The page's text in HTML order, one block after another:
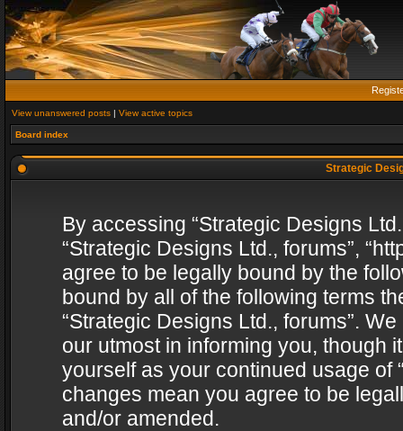
View unanswered posts | View active topics
Board index
Strategic
By accessing “Strategic Designs
“Strategic Designs Ltd., forums”,
agree to be legally bound by the
bound by all of the following terms
“Strategic Designs Ltd., forums”.
our utmost in informing you, though
yourself as your continued usage of
changes mean you agree to be
and/or amended.